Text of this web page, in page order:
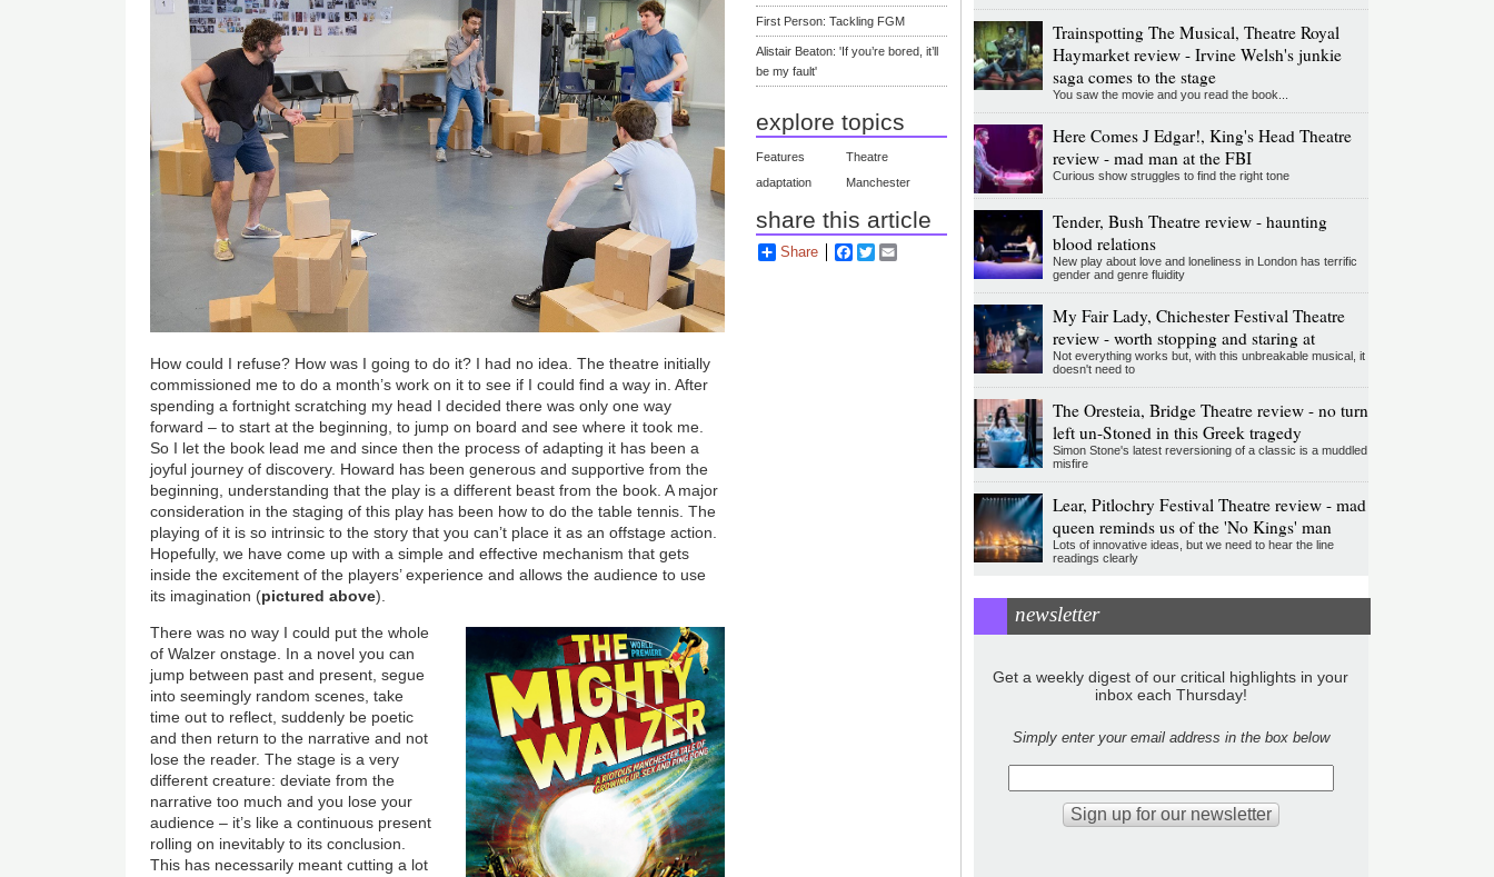
How could I refuse? How was I going to do it? I had no idea. The theatre initially
commissioned me to do a month’s work on it to see if I could find a way in. After
spending a fortnight scratching my head I decided there was only one way
forward – to start at the beginning, to jump on board and see where it took me.
So I let the book lead me and since then the process of adapting it has been a
joyful journey of discovery. Howard has been generous and supportive from the
beginning, understanding that the play is a different beast from the book. A major
consideration in the staging of this play has been how to do the table tennis. The
playing of it is so intrinsic to the story that you can’t place it as an offstage action.
Hopefully, we have come up with a simple and effective mechanism that gets
inside the excitement of the players’ experience and allows the audience to use
its imagination (pictured above).
There was no way I could put the whole
of Walzer onstage. In a novel you can
jump between past and present, segue
into seemingly random scenes, take
time out to reflect, suddenly be poetic
and then return to the narrative and not
lose the reader. The stage is a very
different creature: deviate from the
narrative too much and you lose your
audience – it’s like a continuous present
rolling on inevitably to its conclusion.
This has necessarily meant cutting a lot
First Person: Tackling FGM
Alistair Beaton: 'If you’re bored, it’ll
be my fault'
explore topics
Features
Theatre
adaptation
Manchester
share this article
Share Facebook
Twitter
Trainspotting The Musical, Theatre Royal
Haymarket review - Irvine Welsh's junkie
saga comes to the stage
You saw the movie and you read the book...
Here Comes J Edgar!, King's Head Theatre
review - mad man at the FBI
Curious show struggles to find the right tone
Tender, Bush Theatre review - haunting
blood relations
New play about love and loneliness in London has terrific
gender and genre fluidity
My Fair Lady, Chichester Festival Theatre
review - worth stopping and staring at
Not everything works but, with this unbreakable musical, it
doesn't need to
The Oresteia, Bridge Theatre review - no turn
left un-Stoned in this Greek tragedy
Simon Stone's latest reversioning of a classic is a muddled
misfire
Lear, Pitlochry Festival Theatre review - mad
queen reminds us of the 'No Kings' man
Lots of innovative ideas, but we need to hear the line
readings clearly
newsletter
Get a weekly digest of our critical highlights in your
inbox each Thursday!
Simply enter your email address in the box below